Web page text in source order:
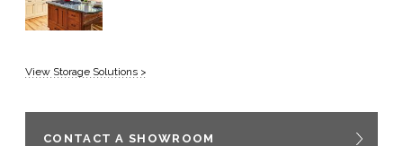
View Storage Solutions >
CONTACT A SHOWROOM